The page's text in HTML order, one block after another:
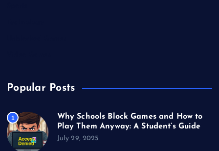
Popular Posts
1
Why Schools Block Games and How to
Play Them Anyway: A Student’s Guide
July 29, 2025